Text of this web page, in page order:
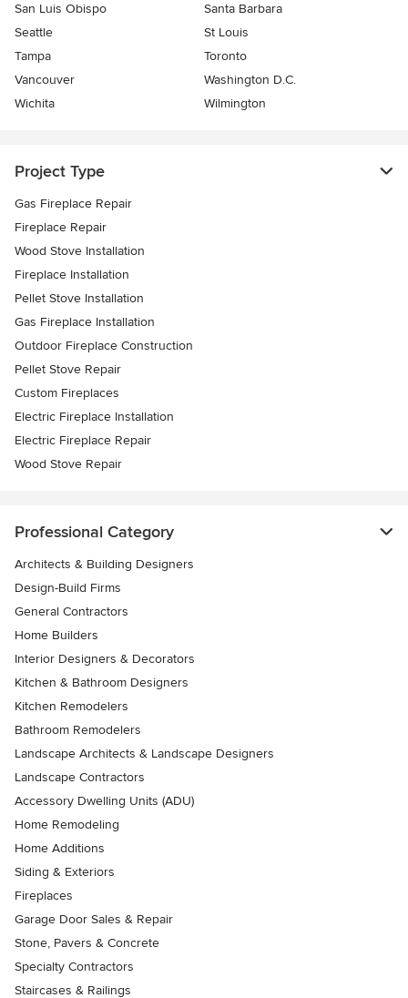
San Luis Obispo
Santa Barbara
Seattle
St Louis
Tampa
Toronto
Vancouver
Washington D.C.
Wichita
Wilmington
Project Type
Gas Fireplace Repair
Fireplace Repair
Wood Stove Installation
Fireplace Installation
Pellet Stove Installation
Gas Fireplace Installation
Outdoor Fireplace Construction
Pellet Stove Repair
Custom Fireplaces
Electric Fireplace Installation
Electric Fireplace Repair
Wood Stove Repair
Professional Category
Architects & Building Designers
Design-Build Firms
General Contractors
Home Builders
Interior Designers & Decorators
Kitchen & Bathroom Designers
Kitchen Remodelers
Bathroom Remodelers
Landscape Architects & Landscape Designers
Landscape Contractors
Accessory Dwelling Units (ADU)
Home Remodeling
Home Additions
Siding & Exteriors
Fireplaces
Garage Door Sales & Repair
Stone, Pavers & Concrete
Specialty Contractors
Staircases & Railings